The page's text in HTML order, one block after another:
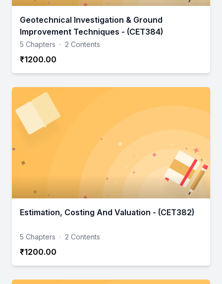
Geotechnical Investigation & Ground
Improvement Techniques - (CET384)
5 Chapters · 2 Contents
₹1200.00
Estimation, Costing And Valuation - (CET382)
5 Chapters · 2 Contents
₹1200.00